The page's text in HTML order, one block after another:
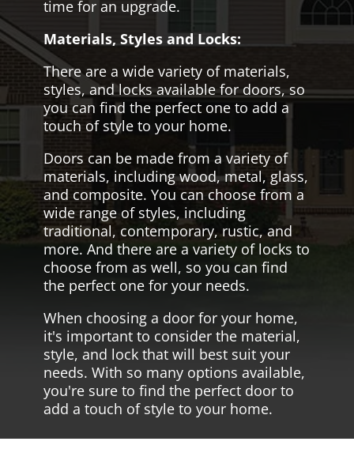
time for an upgrade.
Materials, Styles and Locks:
There are a wide variety of materials,
styles, and locks available for doors, so
you can find the perfect one to add a
touch of style to your home.
Doors can be made from a variety of
materials, including wood, metal, glass,
and composite. You can choose from a
wide range of styles, including
traditional, contemporary, rustic, and
more. And there are a variety of locks to
choose from as well, so you can find
the perfect one for your needs.
When choosing a door for your home,
it's important to consider the material,
style, and lock that will best suit your
needs. With so many options available,
you're sure to find the perfect door to
add a touch of style to your home.